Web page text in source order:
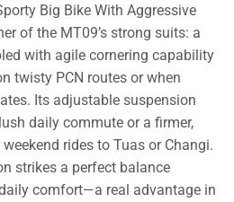
Big Bike With Aggressive
of the MT09’s strong suits: a
with agile cornering capability
twisty PCN routes or when
Its adjustable suspension
daily commute or a firmer,
rides to Tuas or Changi.
strikes a perfect balance
comfort—a real advantage in